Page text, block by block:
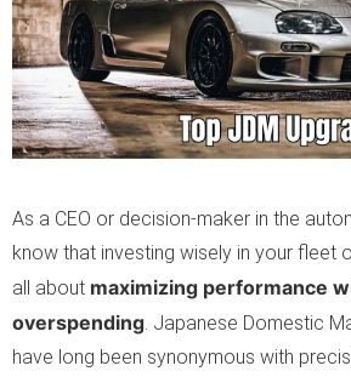
As a CEO or decision-maker in the
know that investing wisely in your fleet
all about maximizing performance
overspending . Japanese Domestic
have long been synonymous with